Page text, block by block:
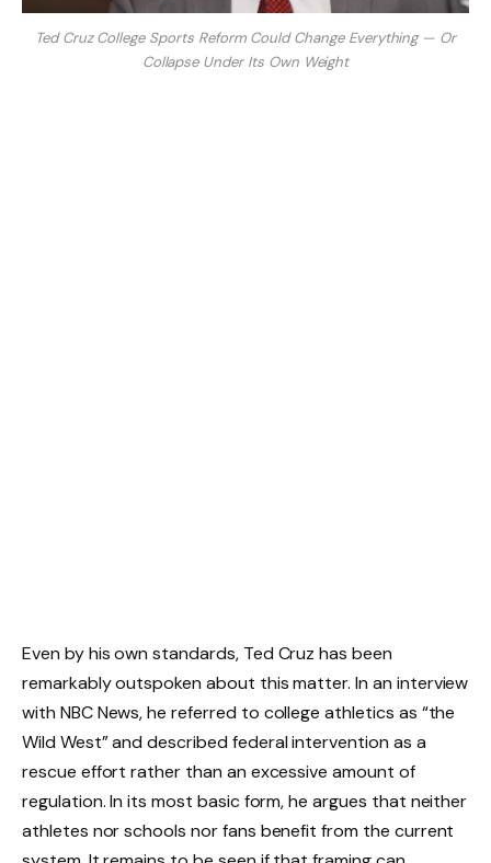
Ted Cruz College Sports Reform Could Change Everything — Or
Collapse Under Its Own Weight
Even by his own standards, Ted Cruz has been
remarkably outspoken about this matter. In an interview
with NBC News, he referred to college athletics as “the
Wild West” and described federal intervention as a
rescue effort rather than an excessive amount of
regulation. In its most basic form, he argues that neither
athletes nor schools nor fans benefit from the current